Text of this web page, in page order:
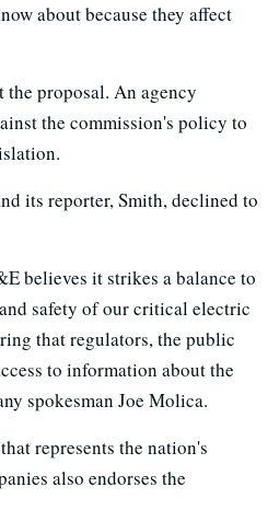
about because they affect
proposal. An agency
the commission's policy to
its reporter, Smith, declined to
believes it strikes a balance to
safety of our critical electric
that regulators, the public
to information about the
spokesman Joe Molica.
represents the nation's
also endorses the